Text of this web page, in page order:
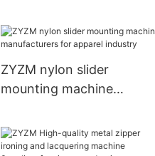
ZYZM nylon slider
mounting machine
industry